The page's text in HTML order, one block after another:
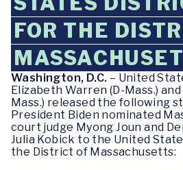
FOR THE
Washington, D.C. – United
Elizabeth Warren (D-Mass.)
Mass.) released the following
President Biden nominated
court judge Myong Joun and
Julia Kobick to the United
the District of Massachusetts: